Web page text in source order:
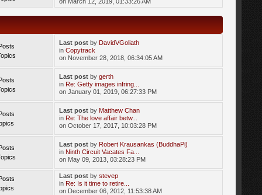
Last post by DavidVGoliath
inCopytrack
on November 28, 2018, 06:34:05 AM
Last post bygerth
in Re: Getty images infring...
on January 01, 2019, 06:27:33 PM
Last post by Matthew Chan
in Re: The love affair betw...
on October 17, 2017, 10:03:28 PM
Last post by Robert Krausankas (BuddhaPi)
in Ninth Circuit Vacates Fa...
on May 09, 2013, 03:28:23 PM
Last post bystevep
in Re: Is it time to retire...
on December 06, 2012, 11:53:38 AM